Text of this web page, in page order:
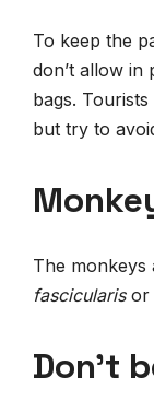
To keep the
don’t allow in
bags.
but try to
The monkeys
fascicularisor
Don’t